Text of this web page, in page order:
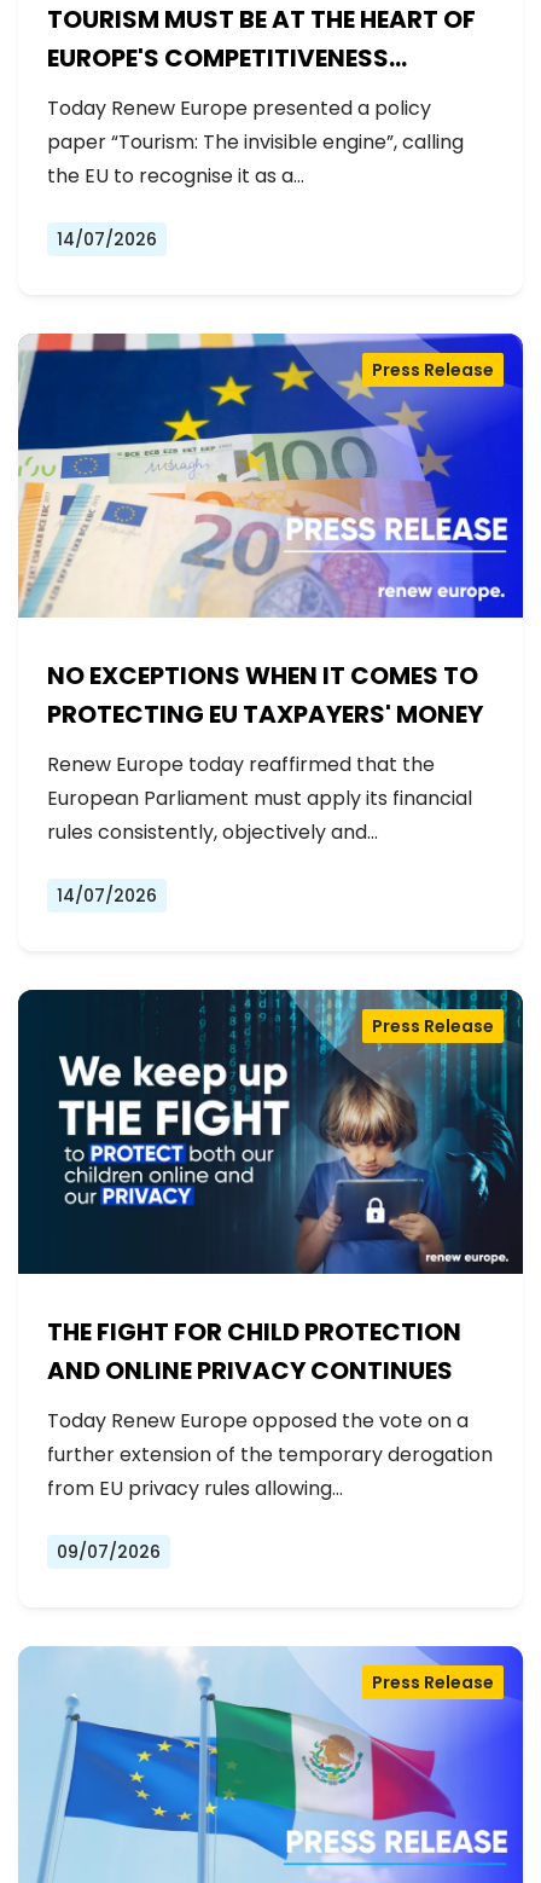
TOURISM MUST BE AT THE HEART OF
EUROPE'S COMPETITIVENESS
AGENDA
Today Renew Europe presented a policy
paper “Tourism: The invisible engine”, calling
the EU to recognise it as a…
14/07/2026
NO EXCEPTIONS WHEN IT COMES TO
PROTECTING EU TAXPAYERS' MONEY
Press Release
Renew Europe today reaffirmed that the
European Parliament must apply its financial
rules consistently, objectively and…
14/07/2026
THE FIGHT FOR CHILD PROTECTION
AND ONLINE PRIVACY CONTINUES
Press Release
Today Renew Europe opposed the vote on a
further extension of the temporary derogation
from EU privacy rules allowing…
09/07/2026
Press Release